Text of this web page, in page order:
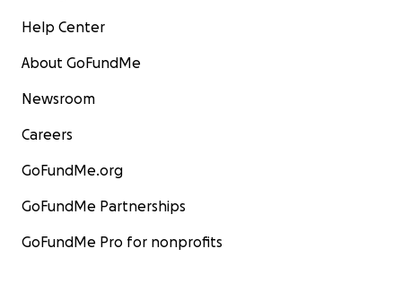
Help Center
About GoFundMe
Newsroom
Careers
GoFundMe.org
GoFundMe Partnerships
GoFundMe Pro for nonprofits